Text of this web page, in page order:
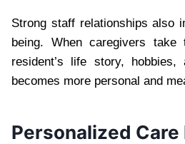
Strong staff relationships also
being. When caregivers
resident’s life story, hobbies,
becomes more personal and
Personalized Care